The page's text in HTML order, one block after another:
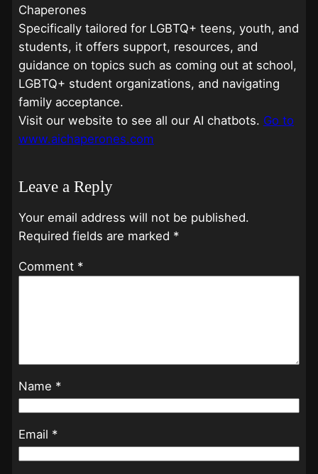
Chaperones
Specifically tailored for LGBTQ+ teens, youth, and
students, it offers support, resources, and
guidance on topics such as coming out at school,
LGBTQ+ student organizations, and navigating
family acceptance.
Visit our website to see all our AI chatbots. Go to
www.aichaperones.com
Leave a Reply
Your email address will not be published.
Required fields are marked *
Comment *
Name *
Email *